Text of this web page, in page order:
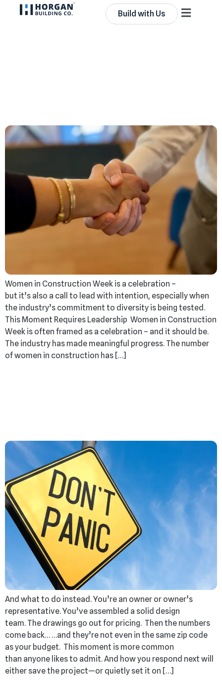
Build with Us
Women in Construction Week is a celebration –
but it’s also a call to lead with intention, especially when
the industry’s commitment to diversity is being tested.
This Moment Requires Leadership Women in Construction
Week is often framed as a celebration – and it should be.
The industry has made meaningful progress. The number
of women in construction has […]
And what to do instead. You’re an owner or owner’s
representative. You’ve assembled a solid design
team. The drawings go out for pricing. Then the numbers
come back… …and they’re not even in the same zip code
as your budget. This moment is more common
than anyone likes to admit. And how you respond next will
either save the project—or quietly set it on […]